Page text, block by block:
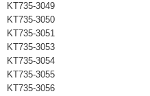
KT735-3049
KT735-3050
KT735-3051
KT735-3053
KT735-3054
KT735-3055
KT735-3056